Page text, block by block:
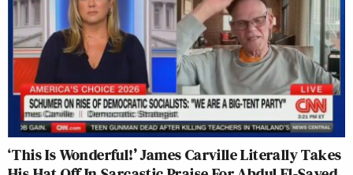
‘This Is Wonderful!’ James Carville Literally Takes